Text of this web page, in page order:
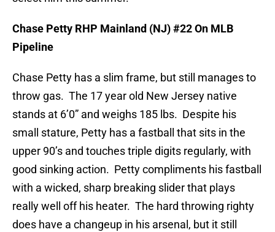
Chase Petty RHP Mainland (NJ) #22 On MLB
Pipeline
Chase Petty has a slim frame, but still manages to
throw gas. The 17 year old New Jersey native
stands at 6’0” and weighs 185 lbs. Despite his
small stature, Petty has a fastball that sits in the
upper 90’s and touches triple digits regularly, with
good sinking action. Petty compliments his fastball
with a wicked, sharp breaking slider that plays
really well off his heater. The hard throwing righty
does have a changeup in his arsenal, but it still